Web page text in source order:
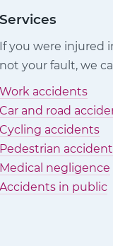
Services
If you were injured
not your fault, we
Work accidents
Car and road
Cycling accidents
Pedestrian
Medical negligence
Accidents in public